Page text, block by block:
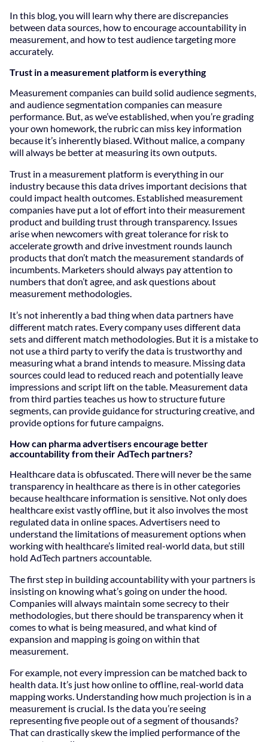
In this blog, you will learn why there are discrepancies
between data sources, how to encourage accountability in
measurement, and how to test audience targeting more
accurately.
Trust in a measurement platform is everything
Measurement companies can build solid audience segments,
and audience segmentation companies can measure
performance. But, as we’ve established, when you’re grading
your own homework, the rubric can miss key information
because it’s inherently biased. Without malice, a company
will always be better at measuring its own outputs.
Trust in a measurement platform is everything in our
industry because this data drives important decisions that
could impact health outcomes. Established measurement
companies have put a lot of effort into their measurement
product and building trust through transparency. Issues
arise when newcomers with great tolerance for risk to
accelerate growth and drive investment rounds launch
products that don’t match the measurement standards of
incumbents. Marketers should always pay attention to
numbers that don’t agree, and ask questions about
measurement methodologies.
It’s not inherently a bad thing when data partners have
different match rates. Every company uses different data
sets and different match methodologies. But it is a mistake to
not use a third party to verify the data is trustworthy and
measuring what a brand intends to measure. Missing data
sources could lead to reduced reach and potentially leave
impressions and script lift on the table. Measurement data
from third parties teaches us how to structure future
segments, can provide guidance for structuring creative, and
provide options for future campaigns.
How can pharma advertisers encourage better
accountability from their AdTech partners?
Healthcare data is obfuscated. There will never be the same
transparency in healthcare as there is in other categories
because healthcare information is sensitive. Not only does
healthcare exist vastly offline, but it also involves the most
regulated data in online spaces. Advertisers need to
understand the limitations of measurement options when
working with healthcare’s limited real-world data, but still
hold AdTech partners accountable.
The first step in building accountability with your partners is
insisting on knowing what’s going on under the hood.
Companies will always maintain some secrecy to their
methodologies, but there should be transparency when it
comes to what is being measured, and what kind of
expansion and mapping is going on within that
measurement.
For example, not every impression can be matched back to
health data. It’s just how online to offline, real-world data
mapping works. Understanding how much projection is in a
measurement is crucial. Is the data you’re seeing
representing five people out of a segment of thousands?
That can drastically skew the implied performance of the